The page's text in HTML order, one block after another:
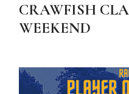
CRAWFISH
WEEKEND